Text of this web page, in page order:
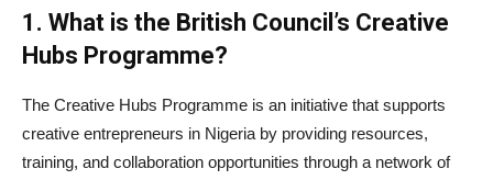
1. What is the British Council’s Creative
Hubs Programme?
The Creative Hubs Programme is an initiative that supports
creative entrepreneurs in Nigeria by providing resources,
training, and collaboration opportunities through a network of